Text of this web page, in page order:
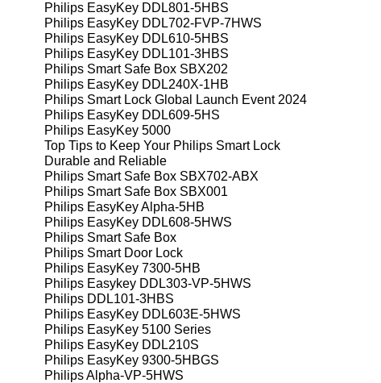
Philips EasyKey DDL801-5HBS
Philips EasyKey DDL702-FVP-7HWS
Philips EasyKey DDL610-5HBS
Philips EasyKey DDL101-3HBS
Philips Smart Safe Box SBX202
Philips EasyKey DDL240X-1HB
Philips Smart Lock Global Launch Event 2024
Philips EasyKey DDL609-5HS
Philips EasyKey 5000
Top Tips to Keep Your Philips Smart Lock
Durable and Reliable
Philips Smart Safe Box SBX702-ABX
Philips Smart Safe Box SBX001
Philips EasyKey Alpha-5HB
Philips EasyKey DDL608-5HWS
Philips Smart Safe Box
Philips Smart Door Lock
Philips EasyKey 7300-5HB
Philips Easykey DDL303-VP-5HWS
Philips DDL101-3HBS
Philips EasyKey DDL603E-5HWS
Philips EasyKey 5100 Series
Philips EasyKey DDL210S
Philips EasyKey 9300-5HBGS
Philips Alpha-VP-5HWS